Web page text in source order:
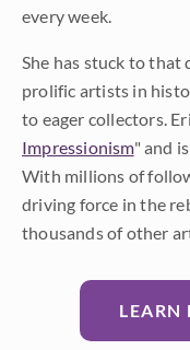
every week.
She has stuck to that
prolific artists in
to eager collectors.
Impressionism" and
With millions of
driving force in the
thousands of other
LEARN